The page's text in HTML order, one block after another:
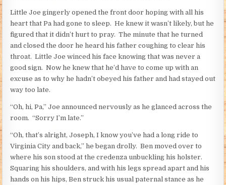
Little Joe gingerly opened the front door hoping with all his
heart that Pa had gone to sleep. He knew it wasn’t likely, but he
figured that it didn’t hurt to pray. The minute that he turned
and closed the door he heard his father coughing to clear his
throat. Little Joe winced his face knowing that was never a
good sign. Now he knew that he’d have to come up with an
excuse as to why he hadn’t obeyed his father and had stayed out
way too late.
“Oh, hi, Pa,” Joe announced nervously as he glanced across the
room. “Sorry I’m late.”
“Oh, that’s alright, Joseph, I know you’ve had a long ride to
Virginia City and back,” he began drolly. Ben moved over to
where his son stood at the credenza unbuckling his holster.
Squaring his shoulders, and with his legs spread apart and his
hands on his hips, Ben struck his usual paternal stance as he